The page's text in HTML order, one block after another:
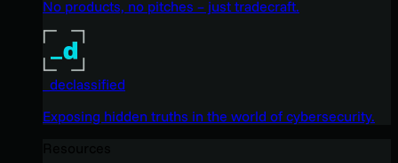
No products, no pitches – just tradecraft.
_declassified
Exposing hidden truths in the world of cybersecurity.